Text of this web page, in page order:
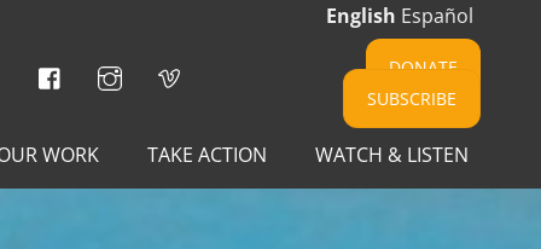
English Español
Facebook
DONATE
SUBSCRIBE
WORK TAKE ACTION WATCH & LISTEN